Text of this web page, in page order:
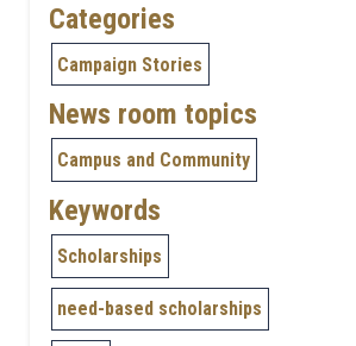
Categories
Campaign Stories
News room topics
Campus and Community
Keywords
Scholarships
need-based scholarships